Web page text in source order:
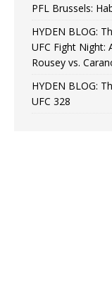
PFL Brussels:
HYDEN BLOG:
UFC Fight Night:
Rousey vs.
HYDEN BLOG:
UFC 328